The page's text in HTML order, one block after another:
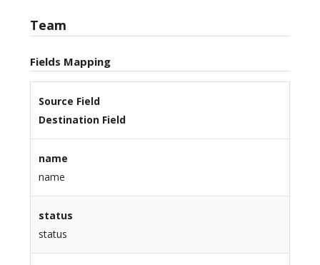
Team
Fields Mapping
Source Field
Destination Field
name
name
status
status